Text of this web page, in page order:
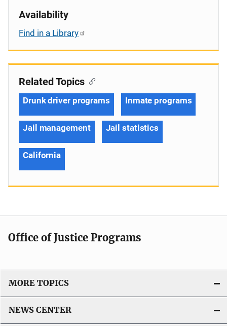
Availability
Find in a Library
Related Topics
Drunk driver programs Inmate programs
Jail management Jail statistics
California
Office of Justice Programs
MORE TOPICS
NEWS CENTER